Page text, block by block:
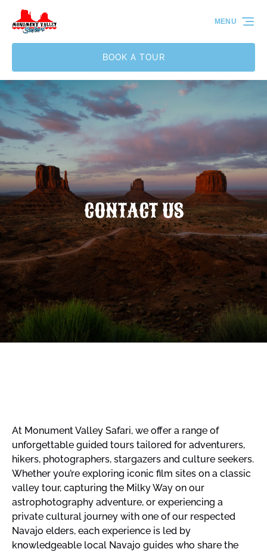
Skip to primary navigation
Skip to content
Skip to footer
BOOK A TOUR
MENU
CONTACT US
At Monument Valley Safari, we offer a range of
unforgettable guided tours tailored for adventurers,
hikers, photographers, stargazers and culture seekers.
Whether you’re exploring iconic film sites on a classic
valley tour, capturing the Milky Way on our
astrophotography adventure, or experiencing a
private cultural journey with one of our respected
Navajo elders, each experience is led by
knowledgeable local Navajo guides who share the